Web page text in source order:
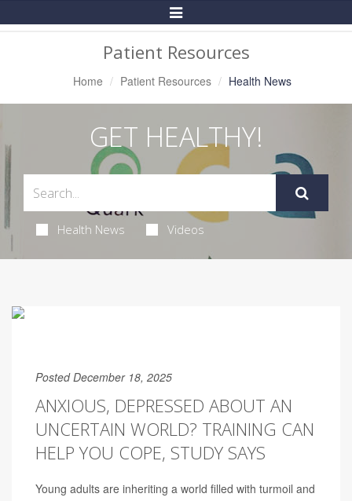
Toggle
Patient Resources
Home Patient Resources Health News
GET HEALTHY!
Health News Videos
Posted December 18, 2025
ANXIOUS, DEPRESSED ABOUT AN
UNCERTAIN WORLD? TRAINING CAN
HELP YOU COPE, STUDY SAYS
Young adults are inheriting a world filled with turmoil and